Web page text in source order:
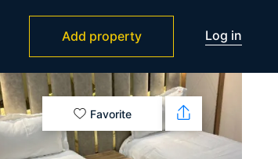
Add property Log in
Favorite